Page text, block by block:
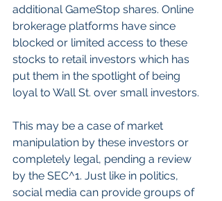
additional GameStop shares. Online
brokerage platforms have since
blocked or limited access to these
stocks to retail investors which has
put them in the spotlight of being
loyal to Wall St. over small investors.
This may be a case of market
manipulation by these investors or
completely legal, pending a review
by the SEC^1. Just like in politics,
social media can provide groups of